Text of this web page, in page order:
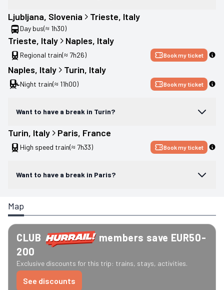
Ljubljana, Slovenia Trieste, Italy
Day bus(≈ 1h30)
Trieste, Italy Naples, Italy
Regional train(≈ 7h26) Book my ticket
Naples, Italy Turin, Italy
Night train(≈ 11h00) Book my ticket
Want to have a break in Turin?
Turin, Italy Paris, France
High speed train(≈ 7h33) Book my ticket
Want to have a break in Paris?
Map
CLUB
members save EUR50-
200
Exclusive discounts for this trip: trains, stays, activities.
See discounts